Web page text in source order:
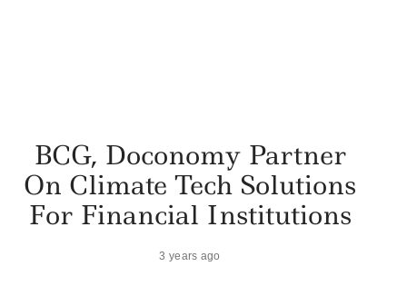
BCG, Doconomy Partner
On Climate Tech Solutions
For Financial Institutions
3 years ago